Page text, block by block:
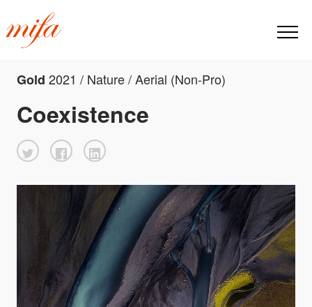
Gold 2021 / Nature / Aerial (Non-Pro)
Coexistence